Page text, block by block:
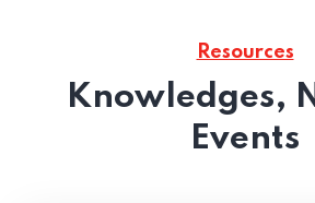
Resources
Knowledges,
Events